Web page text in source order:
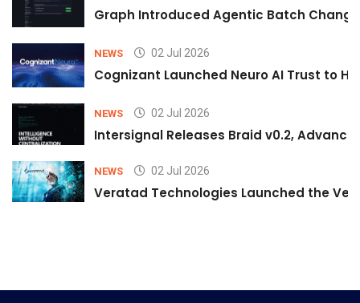
Graph Introduced Agentic Batch
NEWS 02 Jul 2026
Cognizant Launched Neuro AI Trust to
NEWS 02 Jul 2026
Intersignal Releases Braid v0.2,
NEWS 02 Jul 2026
Veratad Technologies Launched the